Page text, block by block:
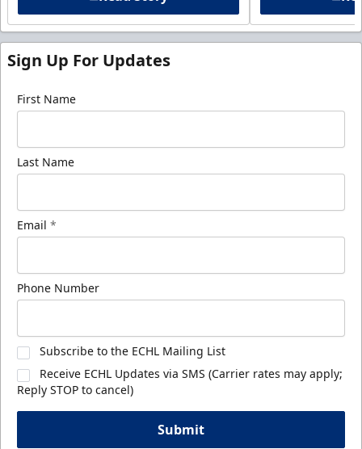
Sign Up For Updates
First Name
Last Name
Email *
Phone Number
Subscribe to the ECHL Mailing List
Receive ECHL Updates via SMS (Carrier rates may apply;
Reply STOP to cancel)
Submit